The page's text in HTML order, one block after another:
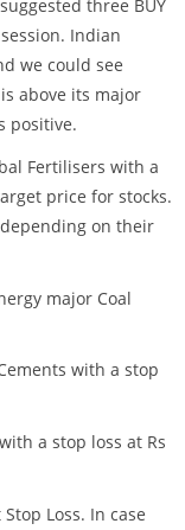
three BUY
Indian
we could see
above its major
positive.
Fertilisers with a
price for stocks.
on their
major Coal
with a stop
a stop loss at Rs
Loss. In case